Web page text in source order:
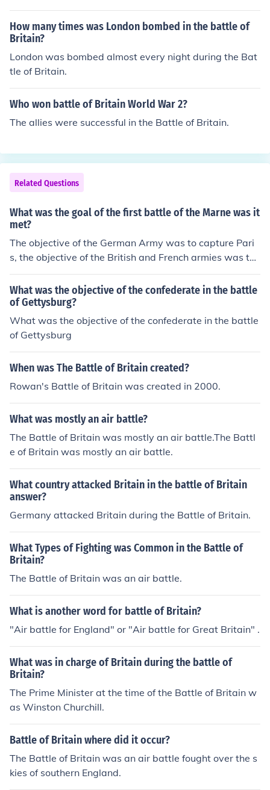
tle.
How many times was London bombed in the battle of
Britain?
London was bombed almost every night during the Bat
tle of Britain.
Who won battle of Britain World War 2?
The allies were successful in the Battle of Britain.
Related Questions
What was the goal of the first battle of the Marne was it
met?
The objective of the German Army was to capture Pari
s, the objective of the British and French armies was to
stop them.The allies won.
What was the objective of the confederate in the battle
of Gettysburg?
What was the objective of the confederate in the battle
of Gettysburg
When was The Battle of Britain created?
Rowan's Battle of Britain was created in 2000.
What was mostly an air battle?
The Battle of Britain was mostly an air battle.The Battl
e of Britain was mostly an air battle.
What country attacked Britain in the battle of Britain
answer?
Germany attacked Britain during the Battle of Britain.
What Types of Fighting was Common in the Battle of
Britain?
The Battle of Britain was an air battle.
What is another word for battle of Britain?
"Air battle for England" or "Air battle for Great Britain" .
What was in charge of Britain during the battle of
Britain?
The Prime Minister at the time of the Battle of Britain w
as Winston Churchill.
Battle of Britain where did it occur?
The Battle of Britain was an air battle fought over the s
kies of southern England.